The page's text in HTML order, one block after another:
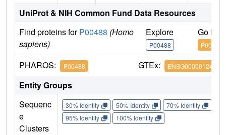
UniProt & NIH Common Fund Data Resources
Find proteins forP00488 (Homo
sapiens)
Explore
P00488
Go to
P00488
PHAROS: P00488 GTEx: ENSG00000124491
Entity Groups
Sequenc
e
Clusters
30% Identity 50% Identity 70% Identity
95% Identity
100% Identity